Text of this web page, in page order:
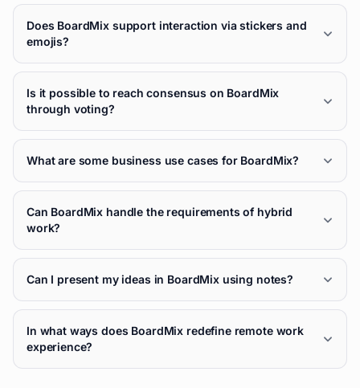
Does BoardMix support interaction via stickers and
emojis?
Is it possible to reach consensus on BoardMix
through voting?
What are some business use cases for BoardMix?
Can BoardMix handle the requirements of hybrid
work?
Can I present my ideas in BoardMix using notes?
In what ways does BoardMix redefine remote work
experience?